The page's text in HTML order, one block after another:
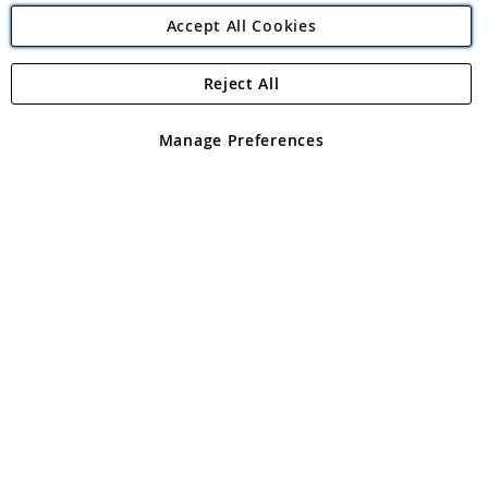
Angling Direct Plc
Angling Direct plc, 2D Wendover Road, Rackheath Industrial
registered in England and Wales No 05151321. VAT No GB 152140945
Accept All Cookies
Manage Preferences
Reject All